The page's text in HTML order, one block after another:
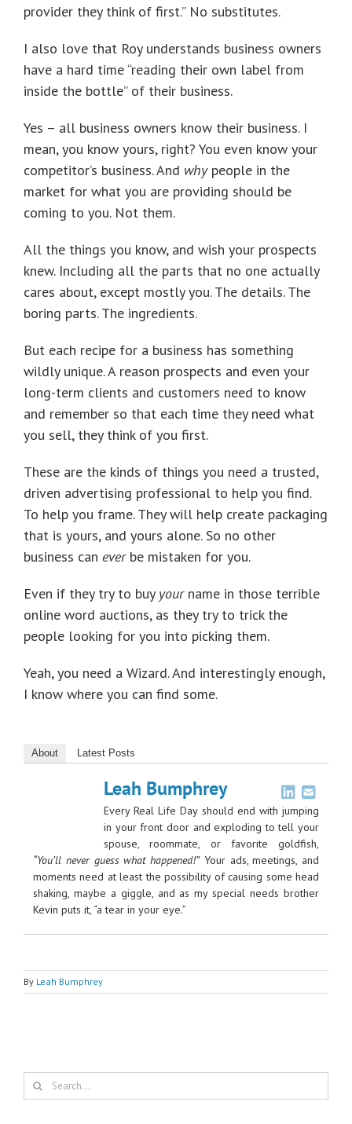
provider they think of first.” No substitutes.
I also love that Roy understands business owners
have a hard time “reading their own label from
inside the bottle” of their business.
Yes – all business owners know their business. I
mean, you know yours, right? You even know your
competitor’s business. And whypeople in the
market for what you are providing should be
coming to you. Not them.
All the things you know, and wish your prospects
knew. Including all the parts that no one actually
cares about, except mostly you. The details. The
boring parts. The ingredients.
But each recipe for a business has something
wildly unique. A reason prospects and even your
long-term clients and customers need to know
and remember so that each time they need what
you sell, they think of you first.
These are the kinds of things you need a trusted,
driven advertising professional to help you find.
To help you frame. They will help create packaging
that is yours, and yours alone. So no other
business can everbe mistaken for you.
Even if they try to buy yourname in those terrible
online word auctions, as they try to trick the
people looking for you into picking them.
Yeah, you need a Wizard. And interestingly enough,
I know where you can find some.
About Latest Posts
Leah Bumphrey
Every Real Life Day should end with jumping
in your front door and exploding to tell your
spouse, roommate, or favorite goldfish,
“You’ll never guess what happened!”Your ads, meetings, and
moments need at least the possibility of causing some head
shaking, maybe a giggle, and as my special needs brother
Kevin puts it, “a tear in your eye.”
By Leah Bumphrey
Search
for: